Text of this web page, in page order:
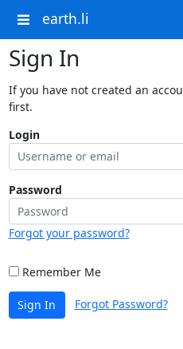
earth.li
Sign In
If you have not created an
first.
Login
Password
Forgot your password?
Remember Me
Sign In Forgot Password?